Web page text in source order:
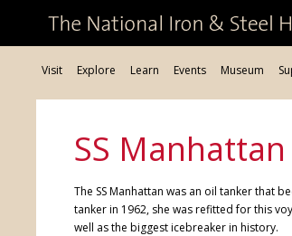
Visit Explore Learn Events Museum
SS
The SS Manhattan was an oil tanker that
tanker in 1962, she was refitted for this
well as the biggest icebreaker in history.